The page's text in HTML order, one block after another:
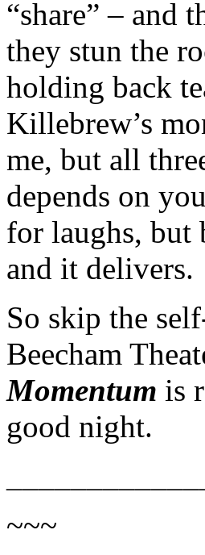
“share” – and
they stun the
holding back
Killebrew’s
me, but all
depends on
for laughs, but
and it delivers.
So skip the
Beecham
Momentum is
good night.
~~~